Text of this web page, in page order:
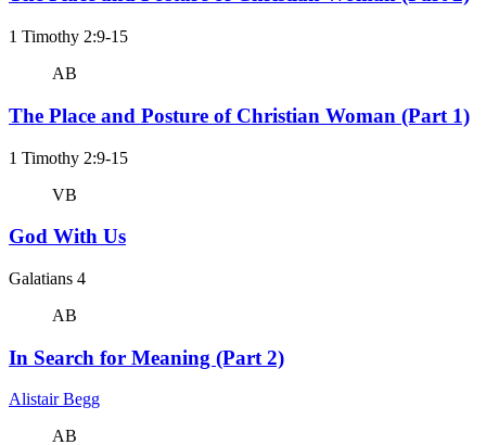
1 Timothy 2:9-15
AB
The Place and Posture of Christian Woman (Part 1)
1 Timothy 2:9-15
VB
God With Us
Galatians 4
AB
In Search for Meaning (Part 2)
Alistair Begg
AB